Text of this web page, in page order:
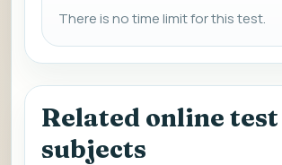
There is no time limit for this test.
Related online test
subjects